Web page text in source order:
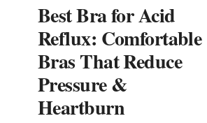
Best Bra for Acid
Reflux: Comfortable
Bras That Reduce
Pressure &
Heartburn